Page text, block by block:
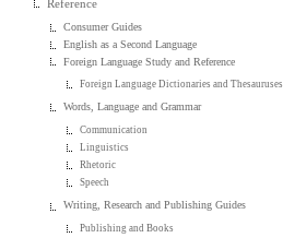
Reference
Consumer Guides
English as a Second Language
Foreign Language Study and Reference
Foreign Language Dictionaries and Thesauruses
Words, Language and Grammar
Communication
Linguistics
Rhetoric
Speech
Writing, Research and Publishing Guides
Publishing and Books